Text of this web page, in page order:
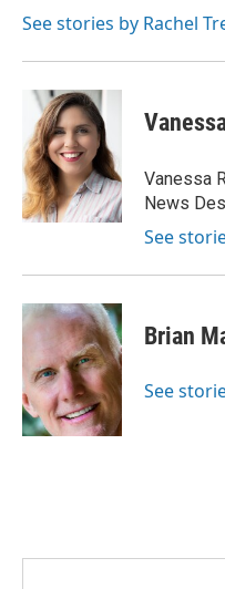
See stories by Rachel
Vanessa
News
See
Brian
See